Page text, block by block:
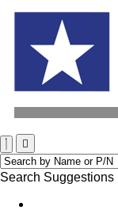
Search Suggestions